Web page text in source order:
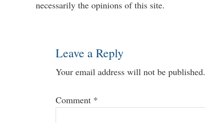
Interactions
necessarily the opinions of this site.
Leave a Reply
Your email address will not be published.
Comment *